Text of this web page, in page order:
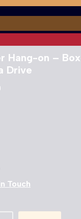
Hang-on –
Drive
Touch